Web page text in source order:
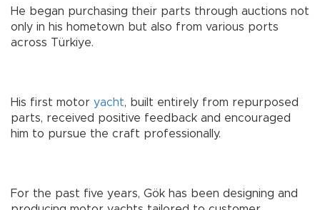
He began purchasing their parts through auctions not
only in his hometown but also from various ports
across Türkiye.
His first motor yacht, built entirely from repurposed
parts, received positive feedback and encouraged
him to pursue the craft professionally.
For the past five years, Gök has been designing and